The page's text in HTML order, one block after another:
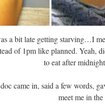
a bit late getting starving…I
of 1pm like planned. Yeah,
to eat after
came in, said a few words,
meet me in